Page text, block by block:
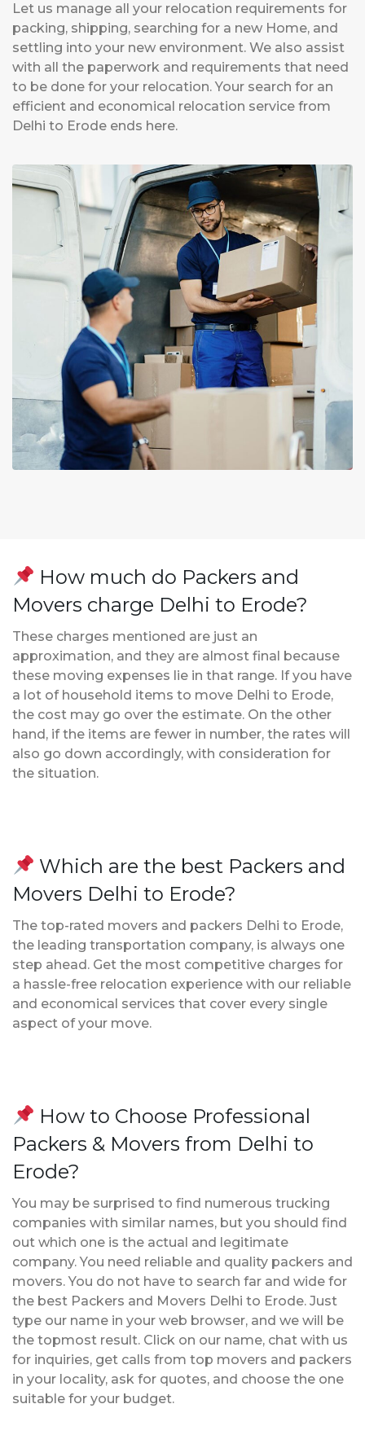
Let us manage all your relocation requirements for
packing, shipping, searching for a new Home, and
settling into your new environment. We also assist
with all the paperwork and requirements that need
to be done for your relocation. Your search for an
efficient and economical relocation service from
Delhi to Erode ends here.
How much do Packers and
Movers charge Delhi to Erode?
These charges mentioned are just an
approximation, and they are almost final because
these moving expenses lie in that range. If you have
a lot of household items to move Delhi to Erode,
the cost may go over the estimate. On the other
hand, if the items are fewer in number, the rates will
also go down accordingly, with consideration for
the situation.
Which are the best Packers and
Movers Delhi to Erode?
The top-rated movers and packers Delhi to Erode,
the leading transportation company, is always one
step ahead. Get the most competitive charges for
a hassle-free relocation experience with our reliable
and economical services that cover every single
aspect of your move.
How to Choose Professional
Packers & Movers from Delhi to
Erode?
You may be surprised to find numerous trucking
companies with similar names, but you should find
out which one is the actual and legitimate
company. You need reliable and quality packers and
movers. You do not have to search far and wide for
the best Packers and Movers Delhi to Erode. Just
type our name in your web browser, and we will be
the topmost result. Click on our name, chat with us
for inquiries, get calls from top movers and packers
in your locality, ask for quotes, and choose the one
suitable for your budget.